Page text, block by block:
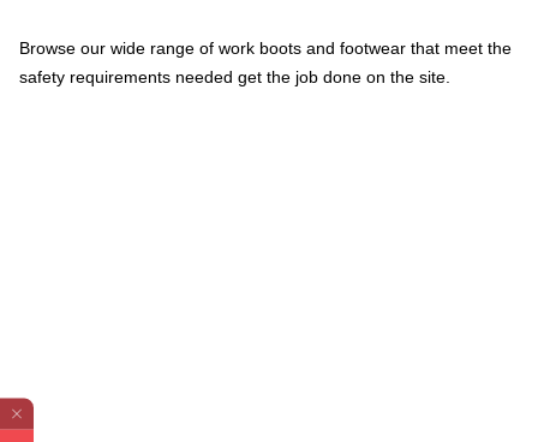
Browse our wide range of work boots and footwear that meet the
safety requirements needed get the job done on the site.